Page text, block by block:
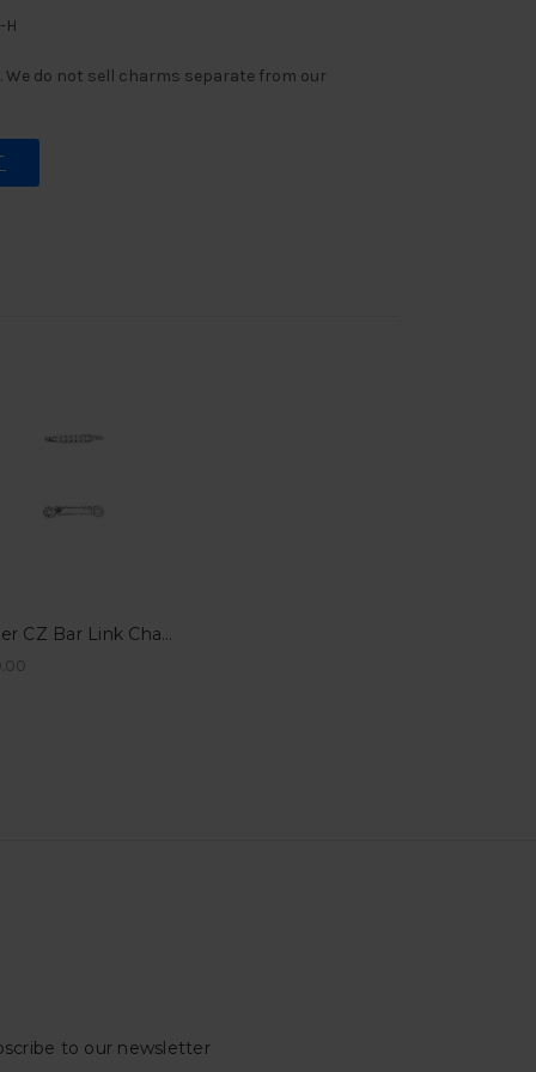
H
do not sell charms separate from our
Silver CZ Bar Link Charm for Permanent Bracelets - Charlottetown, PEI
to our newsletter